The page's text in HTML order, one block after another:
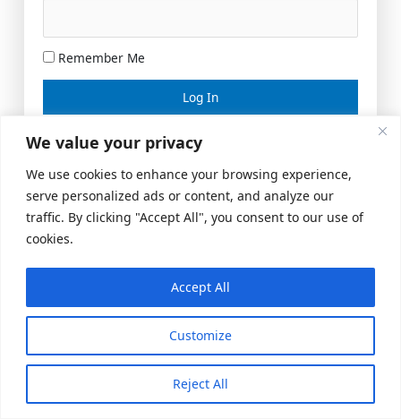
We value your privacy
We use cookies to enhance your browsing experience,
serve personalized ads or content, and analyze our
traffic. By clicking "Accept All", you consent to our use of
cookies.
Customize
Reject All
Accept All
Remember Me
Lost your password?
© 2026 US Realty Hub, LLC